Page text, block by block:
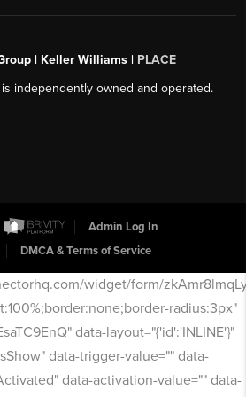
| Keller Williams | PLACE
independently owned and operated.
Admin Log In
DMCA & Terms of Service
widget/form/
radius:3px"
data-layout="{'id':'INLINE'}"
data-trigger-value="" data-
data-activation-value="" data-